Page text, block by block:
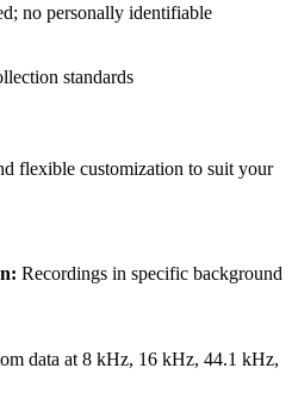
no personally identifiable
standards
flexible customization to suit your
Recordings in specific background
data at 8 kHz, 16 kHz, 44.1 kHz,